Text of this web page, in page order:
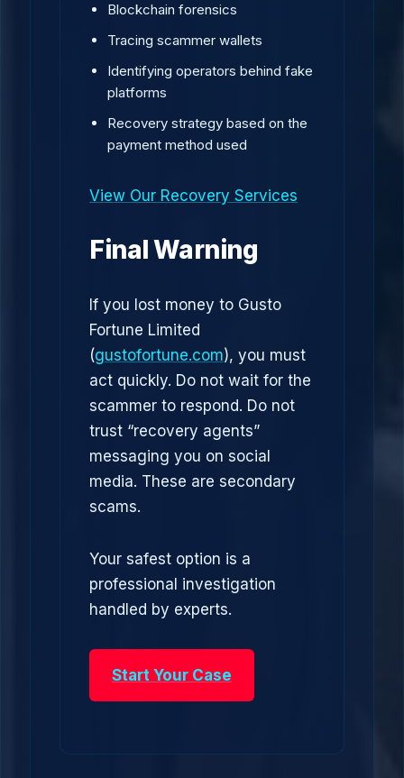
Blockchain forensics
Tracing scammer wallets
Identifying operators behind fake
platforms
Recovery strategy based on the
payment method used
View Our Recovery Services
Final Warning
If you lost money to Gusto
Fortune Limited
(gustofortune.com), you must
act quickly. Do not wait for the
scammer to respond. Do not
trust “recovery agents”
messaging you on social
media. These are secondary
scams.
Your safest option is a
professional investigation
handled by experts.
Start Your Case